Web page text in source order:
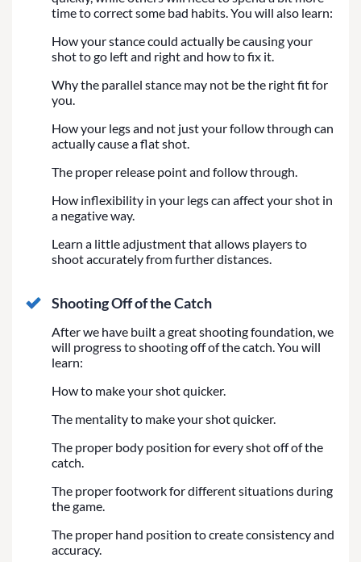
time to correct some bad habits. You will also learn:
How your stance could actually be causing your
shot to go left and right and how to fix it.
Why the parallel stance may not be the right fit for
you.
How your legs and not just your follow through can
actually cause a flat shot.
The proper release point and follow through.
How inflexibility in your legs can affect your shot in
a negative way.
Learn a little adjustment that allows players to
shoot accurately from further distances.
Shooting Off of the Catch
After we have built a great shooting foundation, we
will progress to shooting off of the catch. You will
learn:
How to make your shot quicker.
The mentality to make your shot quicker.
The proper body position for every shot off of the
catch.
The proper footwork for different situations during
the game.
The proper hand position to create consistency and
accuracy.